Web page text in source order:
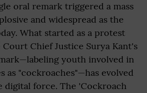
oral remark triggered a mass
and widespread as the
What started as a protest
Court Chief Justice Surya Kant's
youth involved in
as "cockroaches"—has evolved
digital force. The 'Cockroach